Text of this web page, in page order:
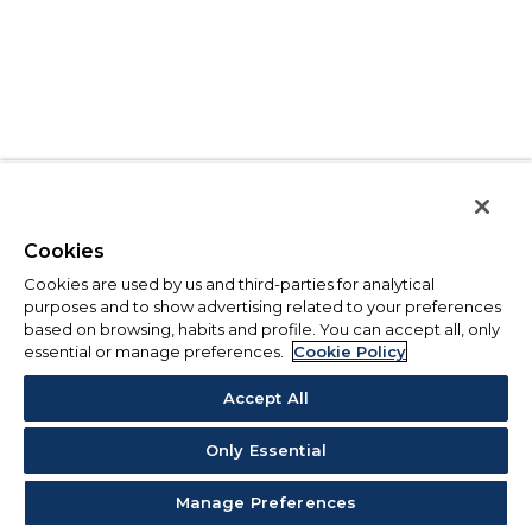
Cookies
Cookies are used by us and third-parties for analytical
purposes and to show advertising related to your preferences
based on browsing, habits and profile. You can accept all, only
essential or manage preferences.
Cookie Policy
Accept All
Only Essential
Manage Preferences